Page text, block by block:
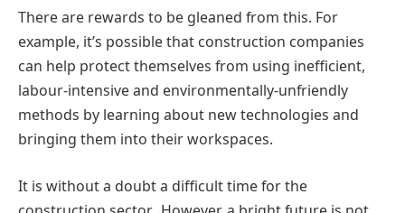
There are rewards to be gleaned from this. For
example, it’s possible that construction companies
can help protect themselves from using inefficient,
labour-intensive and environmentally-unfriendly
methods by learning about new technologies and
bringing them into their workspaces.
It is without a doubt a difficult time for the